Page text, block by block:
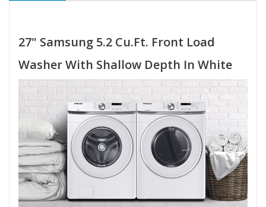
27" Samsung 5.2 Cu.Ft. Front Load
Washer With Shallow Depth In White